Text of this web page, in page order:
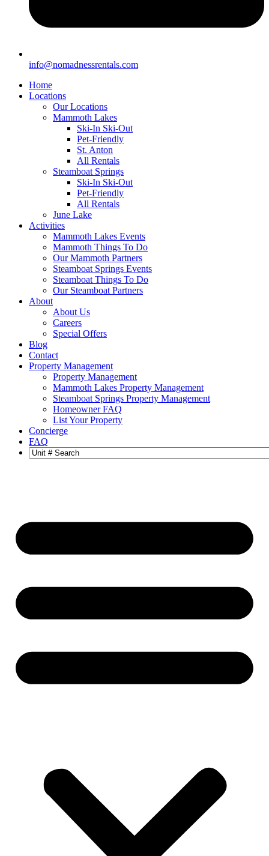
info@nomadnessrentals.com
Home
Locations
Our Locations
Mammoth Lakes
Ski-In Ski-Out
Pet-Friendly
St. Anton
All Rentals
Steamboat Springs
Ski-In Ski-Out
Pet-Friendly
All Rentals
June Lake
Activities
Mammoth Lakes Events
Mammoth Things To Do
Our Mammoth Partners
Steamboat Springs Events
Steamboat Things To Do
Our Steamboat Partners
About
About Us
Careers
Special Offers
Blog
Contact
Property Management
Property Management
Mammoth Lakes Property Management
Steamboat Springs Property Management
Homeowner FAQ
List Your Property
Concierge
FAQ